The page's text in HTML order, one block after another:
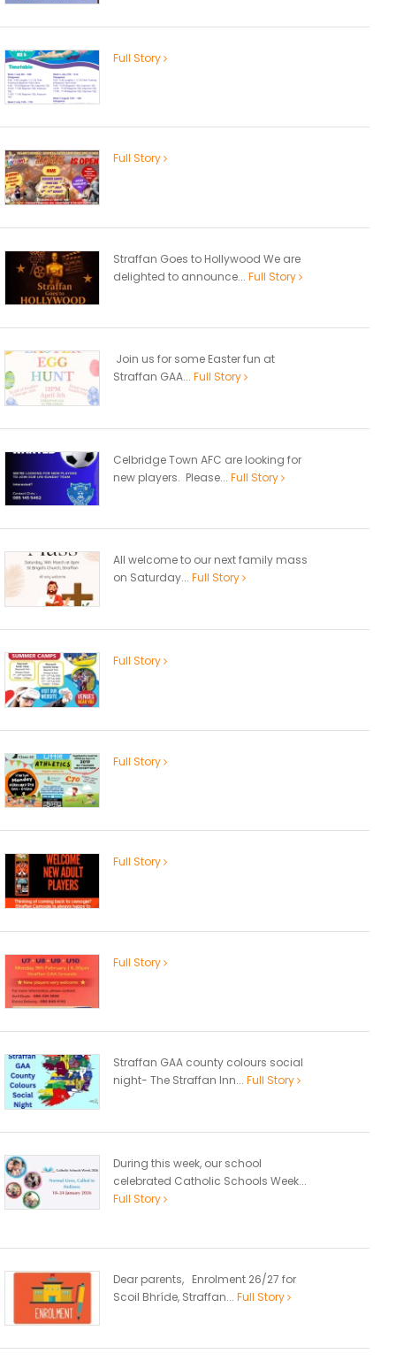
Full Story
Full Story
Straffan Goes to Hollywood We are
delighted to announce... Full Story
Join us for some Easter fun at
Straffan GAA... Full Story
Celbridge Town AFC are looking for
new players. Please... Full Story
All welcome to our next family mass
on Saturday... Full Story
Full Story
Full Story
Full Story
Full Story
Straffan GAA county colours social
night- The Straffan Inn... Full Story
During this week, our school
celebrated Catholic Schools Week...
Full Story
Dear parents, Enrolment 26/27 for
Scoil Bhríde, Straffan... Full Story